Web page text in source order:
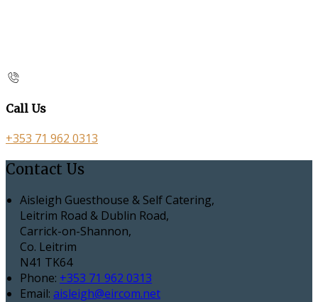
Call Us
+353 71 962 0313
Contact Us
Aisleigh Guesthouse & Self Catering,
Leitrim Road & Dublin Road,
Carrick-on-Shannon,
Co. Leitrim
N41 TK64
Phone: +353 71 962 0313
Email: aisleigh@eircom.net